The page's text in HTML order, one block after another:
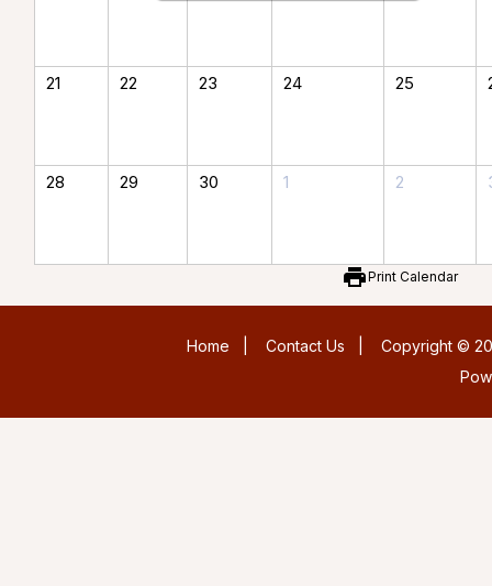
21 22 23 24 25
28 29 30 1 2
printPrint Calendar
Home Contact Us
Copyright ©